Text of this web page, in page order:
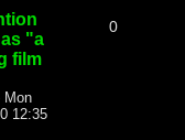
"a
film
Mon
12:35
0